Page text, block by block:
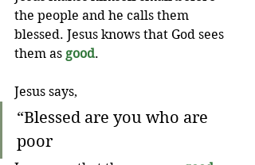
the people and he calls them
blessed. Jesus knows that God sees
them as good.
Jesus says,
“Blessed are you who are
poor